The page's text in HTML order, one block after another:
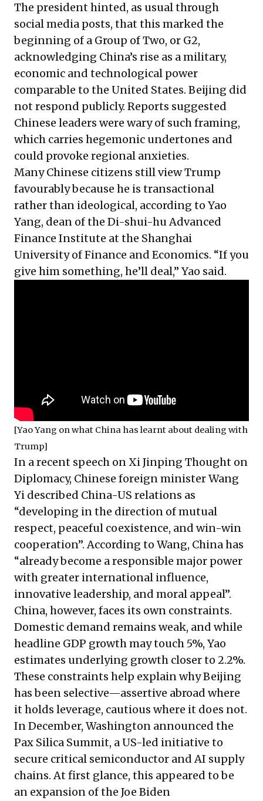
The president hinted, as usual through
social media posts, that this marked the
beginning of a Group of Two, or G2,
acknowledging China’s rise as a military,
economic and technological power
comparable to the United States. Beijing did
not respond publicly. Reports suggested
Chinese leaders were wary of such framing,
which carries hegemonic undertones and
could provoke regional anxieties.
Many Chinese citizens still view Trump
favourably because he is transactional
rather than ideological, according to Yao
Yang, dean of the Di-shui-hu Advanced
Finance Institute at the Shanghai
University of Finance and Economics. “If you
give him something, he’ll deal,” Yao said.
[Yao Yang on what China has learnt about dealing with
Trump]
In a recent speech on Xi Jinping Thought on
Diplomacy, Chinese foreign minister Wang
Yi described China-US relations as
“developing in the direction of mutual
respect, peaceful coexistence, and win-win
cooperation”. According to Wang, China has
“already become a responsible major power
with greater international influence,
innovative leadership, and moral appeal”.
China, however, faces its own constraints.
Domestic demand remains weak, and while
headline GDP growth may touch 5%, Yao
estimates underlying growth closer to 2.2%.
These constraints help explain why Beijing
has been selective—assertive abroad where
it holds leverage, cautious where it does not.
In December, Washington announced the
Pax Silica Summit, a US-led initiative to
secure critical semiconductor and AI supply
chains. At first glance, this appeared to be
an expansion of the Joe Biden